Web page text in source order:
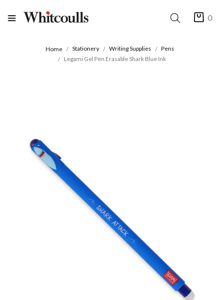
0
Home Stationery Writing Supplies
Pens
Legami Gel Pen Erasable Shark Blue Ink